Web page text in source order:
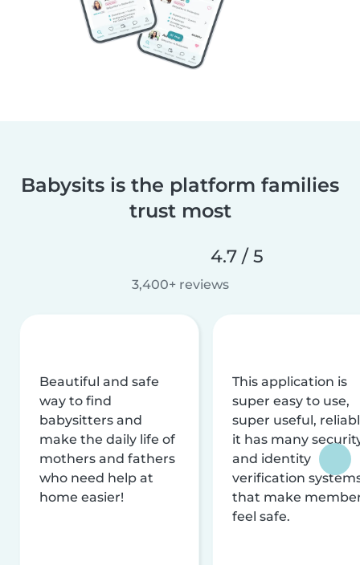
Babysits is the platform families
trust most
4.7 / 5
3,400+ reviews
Beautiful and safe
way to find
babysitters and
make the daily life of
mothers and fathers
who need help at
home easier!
This application is
super easy to use,
super useful,
it has many
and identity
verification
that make
feel safe.